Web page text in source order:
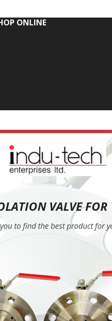
ONLINE
VALVE
to find the best product for